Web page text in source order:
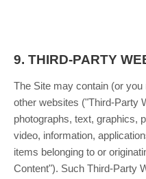
9. THIRD-PARTY
The Site may contain (or
other websites ("Third-Party
photographs, text, graphics,
video, information,
items belonging to or
Content"). Such Third-Party